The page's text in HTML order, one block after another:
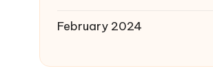
February 2024